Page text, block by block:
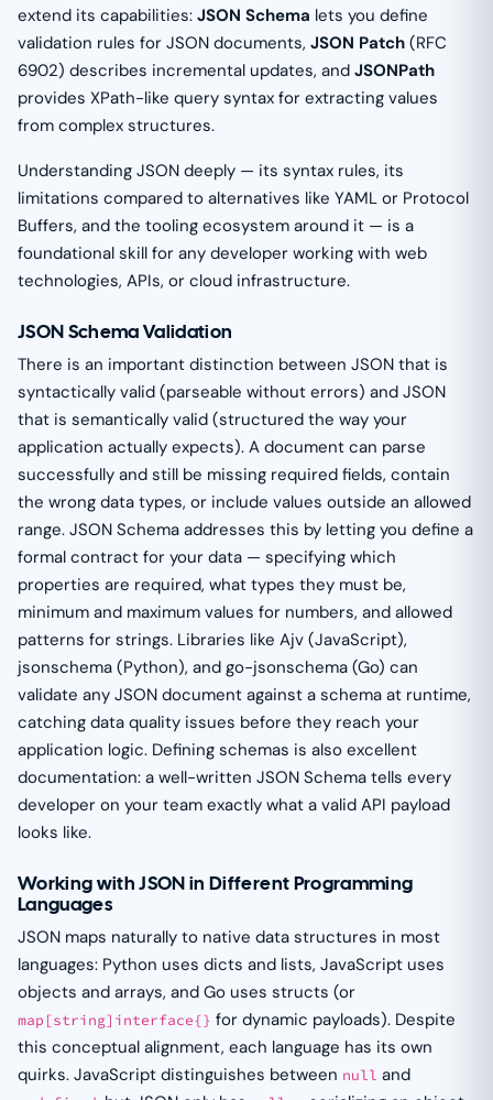
extend its capabilities: JSON Schema lets you define
validation rules for JSON documents, JSON Patch (RFC
6902) describes incremental updates, and JSONPath
provides XPath-like query syntax for extracting values
from complex structures.
Understanding JSON deeply — its syntax rules, its
limitations compared to alternatives like YAML or Protocol
Buffers, and the tooling ecosystem around it — is a
foundational skill for any developer working with web
technologies, APIs, or cloud infrastructure.
JSON Schema Validation
There is an important distinction between JSON that is
syntactically valid (parseable without errors) and JSON
that is semantically valid (structured the way your
application actually expects). A document can parse
successfully and still be missing required fields, contain
the wrong data types, or include values outside an allowed
range. JSON Schema addresses this by letting you define a
formal contract for your data — specifying which
properties are required, what types they must be,
minimum and maximum values for numbers, and allowed
patterns for strings. Libraries like Ajv (JavaScript),
jsonschema (Python), and go-jsonschema (Go) can
validate any JSON document against a schema at runtime,
catching data quality issues before they reach your
application logic. Defining schemas is also excellent
documentation: a well-written JSON Schema tells every
developer on your team exactly what a valid API payload
looks like.
Working with JSON in Different Programming
Languages
JSON maps naturally to native data structures in most
languages: Python uses dicts and lists, JavaScript uses
objects and arrays, and Go uses structs (or
map[string]interface{} for dynamic payloads). Despite
this conceptual alignment, each language has its own
quirks. JavaScript distinguishes between null and